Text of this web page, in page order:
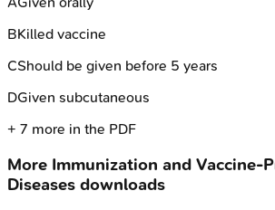
BKilled vaccine
CShould be given before 5 years
DGiven subcutaneous
+ 7 more in the PDF
More Immunization and Vaccine-
Diseases downloads